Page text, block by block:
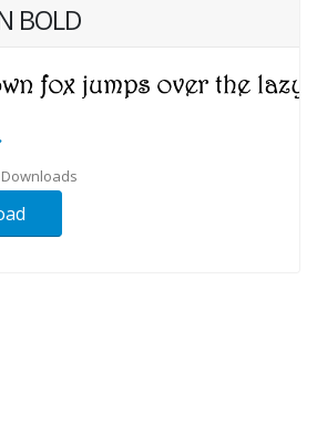
BOLD
Downloads